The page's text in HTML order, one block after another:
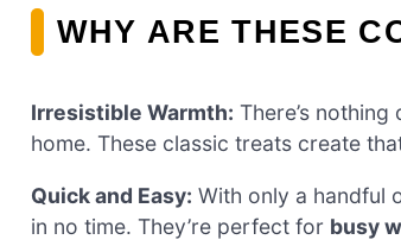
WHY ARE THESE
Irresistible Warmth: There’s
home. These classic treats create
Quick and Easy: With only a handful
in no time. They’re perfect for busy